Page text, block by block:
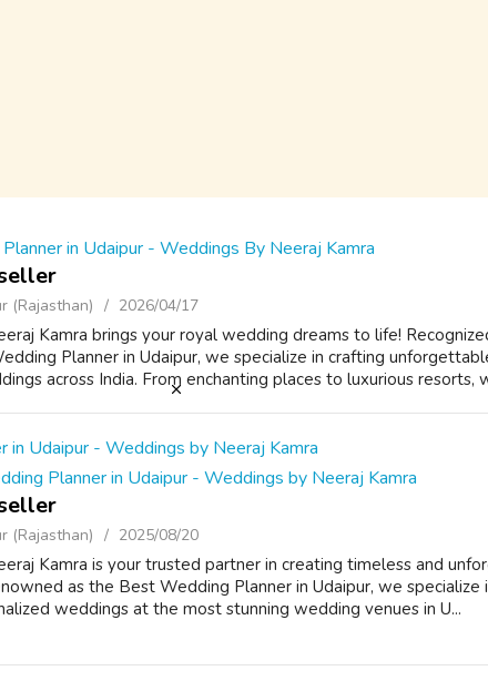
in Udaipur - Weddings By Neeraj Kamra
(Rajasthan) 2026/04/17
Kamra brings your royal wedding dreams to life!
Planner in Udaipur, we specialize in crafting
across India. From enchanting places to luxurious resorts,
Planner in Udaipur - Weddings by Neeraj Kamra
(Rajasthan) 2025/08/20
Kamra is your trusted partner in creating timeless and
as the Best Wedding Planner in Udaipur, we specialize
weddings at the most stunning wedding venues in U...